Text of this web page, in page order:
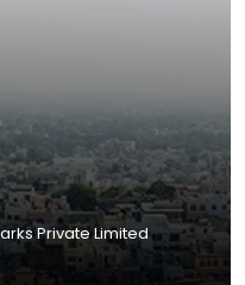
Private Limited